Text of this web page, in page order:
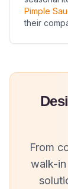
Pimple
their
From
walk-